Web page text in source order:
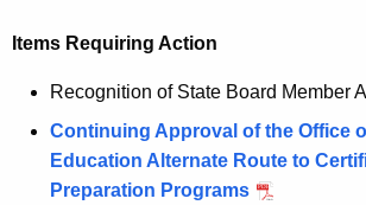
Items Requiring Action
Recognition of State Board Member
Continuing Approval of the Office
Education Alternate Route to
Preparation Programs